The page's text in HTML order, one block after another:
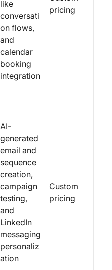
like
conversati
on flows,
and
calendar
booking
integration
pricing
AI-
generated
email and
sequence
creation,
campaign
testing,
and
LinkedIn
messaging
personaliz
ation
Custom
pricing